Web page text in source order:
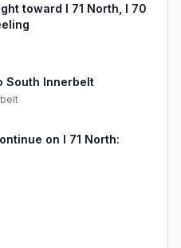
toward I 71 North, I 70
South Innerbelt
on I 71 North: